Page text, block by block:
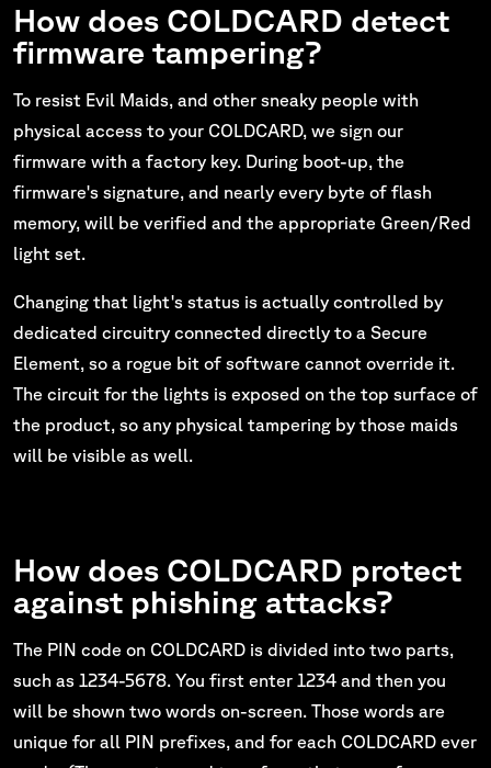
How does COLDCARD detect
firmware tampering?
To resist Evil Maids, and other sneaky people with
physical access to your COLDCARD, we sign our
firmware with a factory key. During boot-up, the
firmware's signature, and nearly every byte of flash
memory, will be verified and the appropriate Green/Red
light set.
Changing that light's status is actually controlled by
dedicated circuitry connected directly to a Secure
Element, so a rogue bit of software cannot override it.
The circuit for the lights is exposed on the top surface of
the product, so any physical tampering by those maids
will be visible as well.
How does COLDCARD protect
against phishing attacks?
The PIN code on COLDCARD is divided into two parts,
such as 1234-5678. You first enter 1234 and then you
will be shown two words on-screen. Those words are
unique for all PIN prefixes, and for each COLDCARD ever